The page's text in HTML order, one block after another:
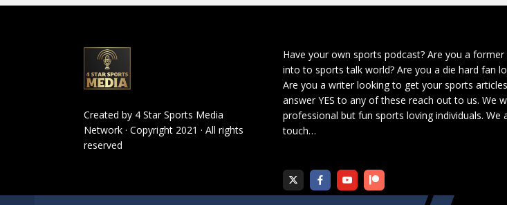
Created by 4 Star Sports Media
Network · Copyright 2021 · All rights
reserved
Have your own sports podcast? Are you a
into to sports talk world? Are you a die hard fan
Are you a writer looking to get your sports
answer YES to any of these reach out to us. We
professional but fun sports loving individuals. We
touch…